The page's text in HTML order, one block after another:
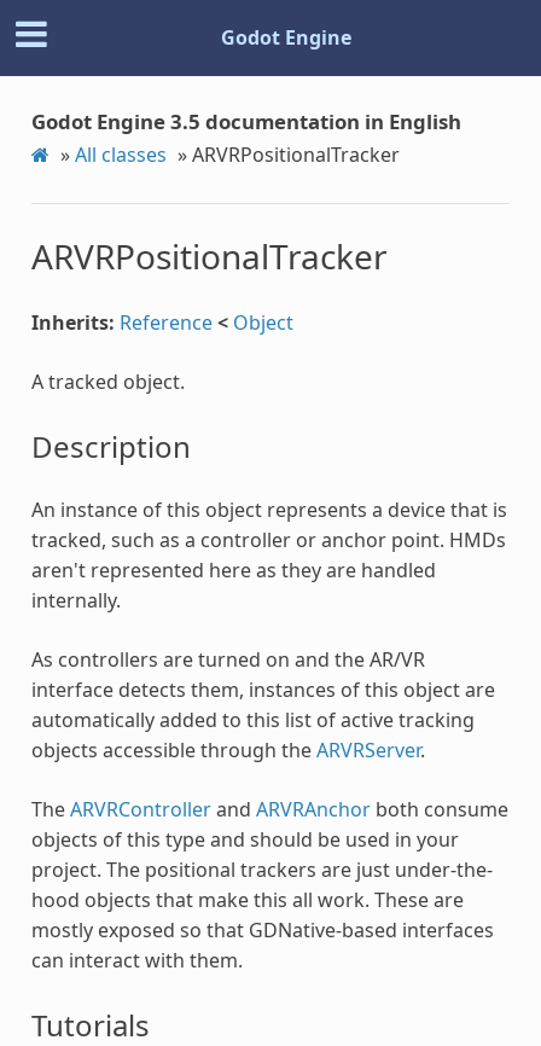
Godot Engine
Godot Engine 3.5 documentation in English
»All classes »ARVRPositionalTracker
ARVRPositionalTracker
Inherits: Reference< Object
A tracked object.
Description
An instance of this object represents a device that is
tracked, such as a controller or anchor point. HMDs
aren't represented here as they are handled
internally.
As controllers are turned on and the AR/VR
interface detects them, instances of this object are
automatically added to this list of active tracking
objects accessible through theARVRServer.
TheARVRControllerand ARVRAnchorboth consume
objects of this type and should be used in your
project. The positional trackers are just under-the-
hood objects that make this all work. These are
mostly exposed so that GDNative-based interfaces
can interact with them.
Tutorials